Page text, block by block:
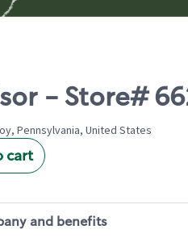
- Store#
Pennsylvania, United States
cart
and benefits